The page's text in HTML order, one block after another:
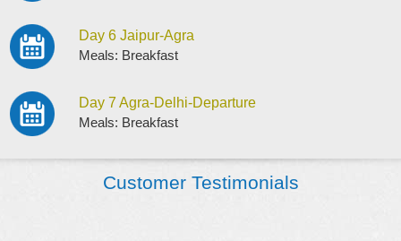
Day 6 Jaipur-Agra
Meals: Breakfast
Day 7 Agra-Delhi-Departure
Meals: Breakfast
Customer Testimonials